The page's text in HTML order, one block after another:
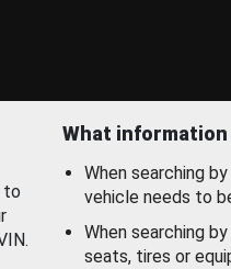
to
What
When searching
vehicle needs to
When searching
seats, tires or